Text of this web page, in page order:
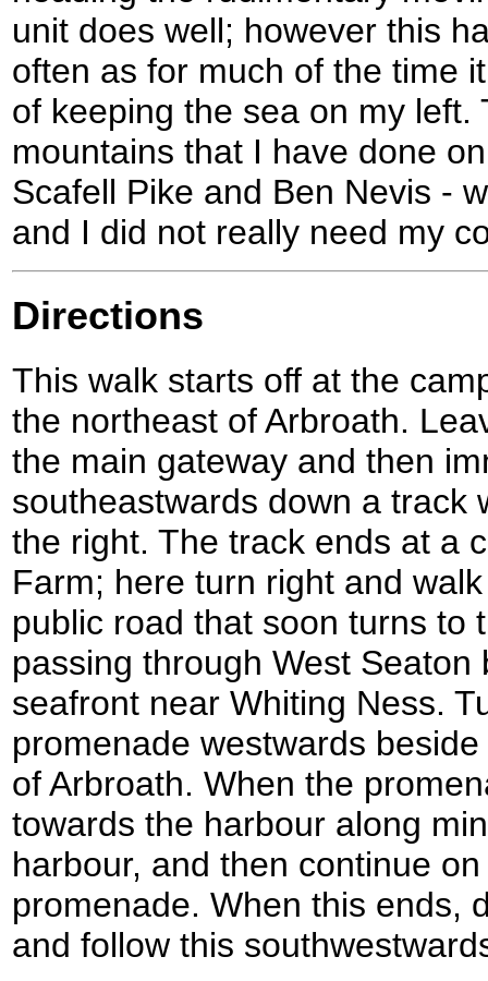
unit does well; however this
often as for much of the time
of keeping the sea on my left.
mountains that I have done
Scafell Pike and Ben Nevis -
and I did not really need my
Directions
This walk starts off at the
the northeast of Arbroath.
the main gateway and then
southeastwards down a track
the right. The track ends at a
Farm; here turn right and
public road that soon turns to
passing through West
seafront near Whiting Ness.
promenade westwards
of Arbroath. When the
towards the harbour along
harbour, and then continue
promenade. When this ends,
and follow this